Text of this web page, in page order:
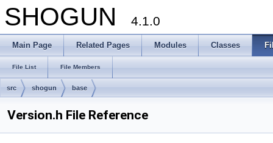
SHOGUN 4.1.0
Main Page Related Pages Modules Classes
File List File Members
src shogun base
Version.h File Reference